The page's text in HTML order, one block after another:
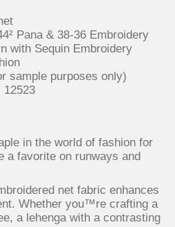
Pana & 38-36 Embroidery
with Sequin Embroidery
sample purposes only)
in the world of fashion for
a favorite on runways and
net fabric enhances
Whether you™re crafting a
a lehenga with a contrasting